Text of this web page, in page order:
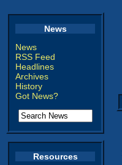
News
News
RSS Feed
Headlines
Archives
History
Got News?
Resources